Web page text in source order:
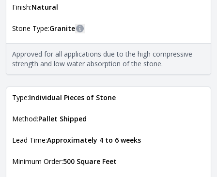
more information about each style, visit the
Finish:Natural
Stone Type:Granite
The stone type indicates the mineral compositions and
properties of the stone. All Quarry Mill natural stone
veneers are premium quality real stone and pass all code
theNatural Stone Veneer Type Guide .
Approved for all applications due to the high compressive
strength and low water absorption of the stone.
Type:Individual Pieces of Stone
Method:Pallet Shipped
Lead Time:Approximately 4 to 6 weeks
Minimum Order:500 Square Feet